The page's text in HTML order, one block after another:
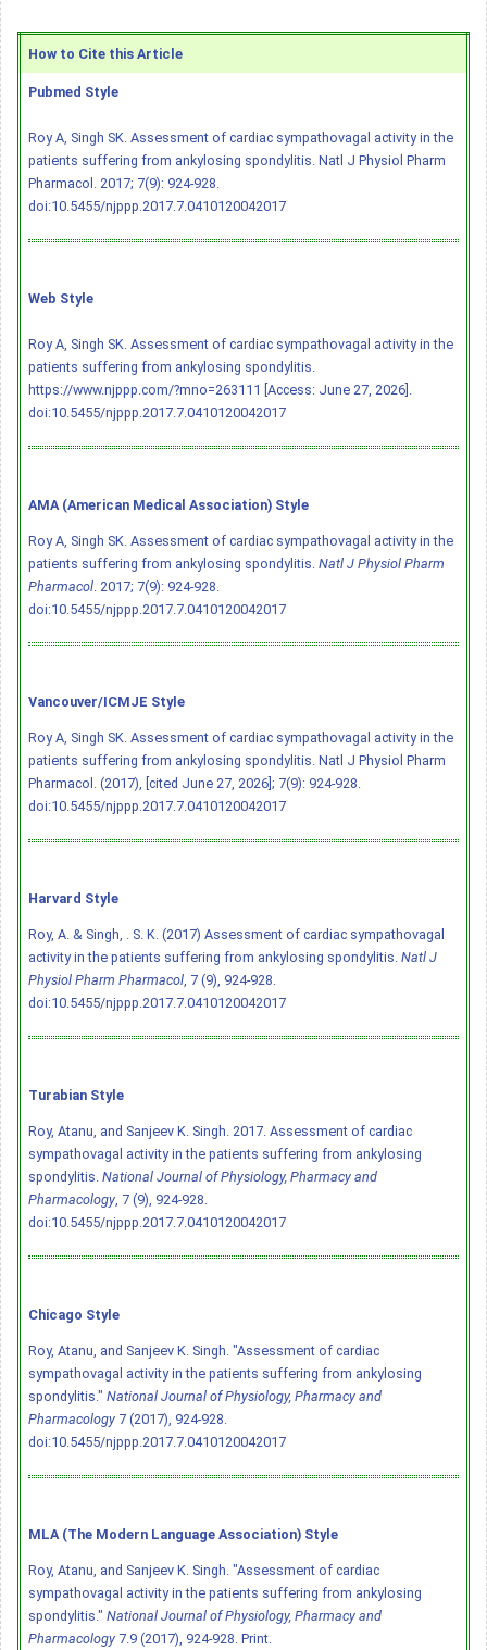
How to Cite this Article
Pubmed Style
Roy A, Singh SK. Assessment of cardiac sympathovagal activity in the
patients suffering from ankylosing spondylitis. Natl J Physiol Pharm
Pharmacol. 2017; 7(9): 924-928.
doi:10.5455/njppp.2017.7.0410120042017
Web Style
Roy A, Singh SK. Assessment of cardiac sympathovagal activity in the
patients suffering from ankylosing spondylitis.
https://www.njppp.com/?mno=263111 [Access: June 27, 2026].
doi:10.5455/njppp.2017.7.0410120042017
AMA (American Medical Association) Style
Roy A, Singh SK. Assessment of cardiac sympathovagal activity in the
patients suffering from ankylosing spondylitis. Natl J Physiol Pharm
Pharmacol. 2017; 7(9): 924-928.
doi:10.5455/njppp.2017.7.0410120042017
Vancouver/ICMJE Style
Roy A, Singh SK. Assessment of cardiac sympathovagal activity in the
patients suffering from ankylosing spondylitis. Natl J Physiol Pharm
Pharmacol. (2017), [cited June 27, 2026]; 7(9): 924-928.
doi:10.5455/njppp.2017.7.0410120042017
Harvard Style
Roy, A. & Singh, . S. K. (2017) Assessment of cardiac sympathovagal
activity in the patients suffering from ankylosing spondylitis. Natl J
Physiol Pharm Pharmacol, 7 (9), 924-928.
doi:10.5455/njppp.2017.7.0410120042017
Turabian Style
Roy, Atanu, and Sanjeev K. Singh. 2017. Assessment of cardiac
sympathovagal activity in the patients suffering from ankylosing
spondylitis. National Journal of Physiology, Pharmacy and
Pharmacology, 7 (9), 924-928.
doi:10.5455/njppp.2017.7.0410120042017
Chicago Style
Roy, Atanu, and Sanjeev K. Singh. "Assessment of cardiac
sympathovagal activity in the patients suffering from ankylosing
spondylitis." National Journal of Physiology, Pharmacy and
Pharmacology 7 (2017), 924-928.
doi:10.5455/njppp.2017.7.0410120042017
MLA (The Modern Language Association) Style
Roy, Atanu, and Sanjeev K. Singh. "Assessment of cardiac
sympathovagal activity in the patients suffering from ankylosing
spondylitis." National Journal of Physiology, Pharmacy and
Pharmacology 7.9 (2017), 924-928. Print.